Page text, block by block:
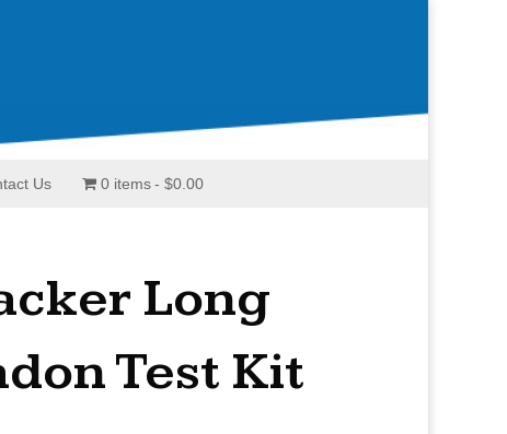
Us 0 items $0.00
Long
Test Kit